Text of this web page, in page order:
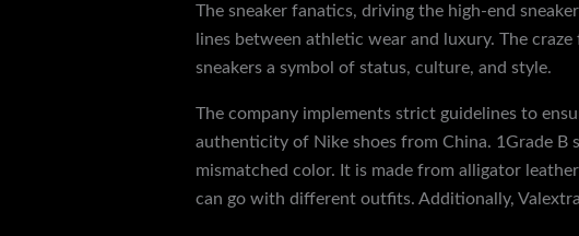
The sneaker fanatics, driving the high-end
lines between athletic wear and luxury. The
sneakers a symbol of status, culture, and style.
The company implements strict guidelines to
authenticity of Nike shoes from China. 1Grade B
mismatched color. It is made from alligator
can go with different outfits. Additionally,